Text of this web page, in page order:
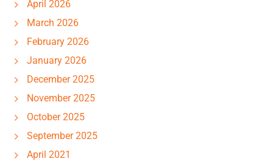
April 2026
March 2026
February 2026
January 2026
December 2025
November 2025
October 2025
September 2025
April 2021